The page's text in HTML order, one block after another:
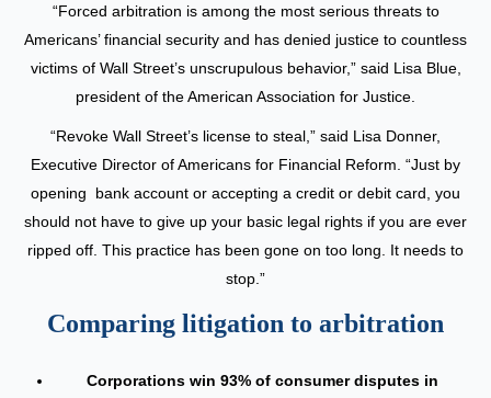
“Forced arbitration is among the most serious threats to
Americans’ financial security and has denied justice to countless
victims of Wall Street’s unscrupulous behavior,” said Lisa Blue,
president of the American Association for Justice.
“Revoke Wall Street’s license to steal,” said Lisa Donner,
Executive Director of Americans for Financial Reform. “Just by
opening bank account or accepting a credit or debit card, you
should not have to give up your basic legal rights if you are ever
ripped off. This practice has been gone on too long. It needs to
stop.”
Comparing litigation to arbitration
Corporations win 93% of consumer disputes in